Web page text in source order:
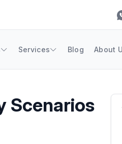
Services Blog About
Scenarios